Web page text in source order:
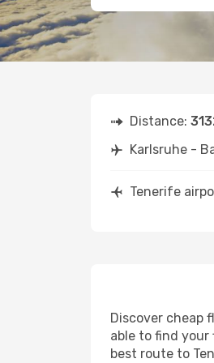
Distance:
Karlsruhe -
Tenerife
Discover cheap
able to find
best route to